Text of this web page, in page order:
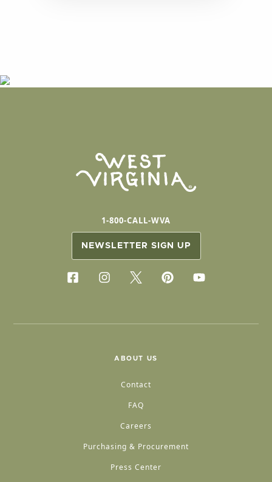
1-800-CALL-WVA
NEWSLETTER SIGN UP
ABOUT US
Contact
FAQ
Careers
Purchasing & Procurement
Press Center